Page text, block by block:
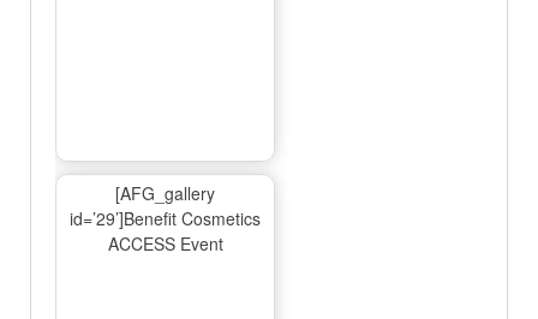
[AFG_gallery
id=’29’]Benefit Cosmetics
ACCESS Event